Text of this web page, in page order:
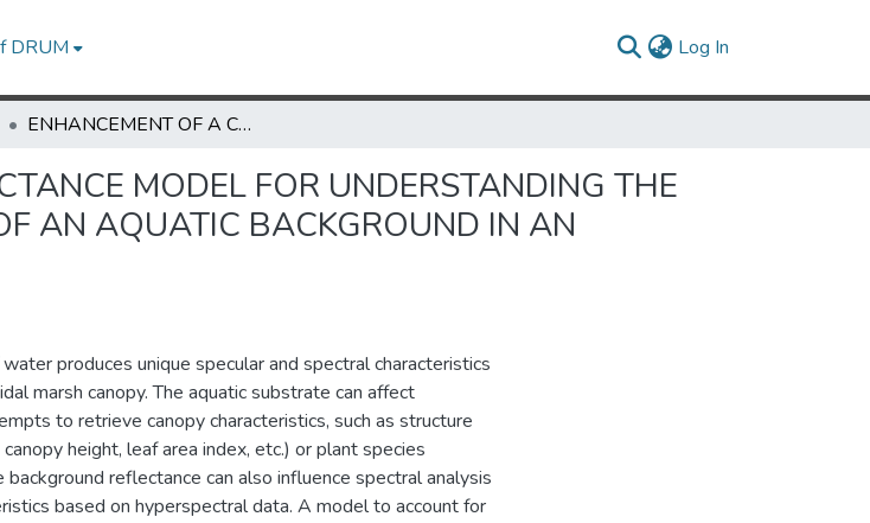
DRUM Log In
ENHANCEMENT OF A CANOPY REFLECTANCE MODEL FOR UNDERSTANDING THE SPECULAR AND SPECTRAL EFFECTS OF AN AQUATIC BACKGROUND IN AN INUNDATED TIDAL MARSH
MODEL FOR UNDERSTANDING THE
AN AQUATIC BACKGROUND IN AN
produces unique specular and spectral characteristics
marsh canopy. The aquatic substrate can affect
to retrieve canopy characteristics, such as structure
height, leaf area index, etc.) or plant species
background reflectance can also influence spectral analysis
based on hyperspectral data. A model to account for